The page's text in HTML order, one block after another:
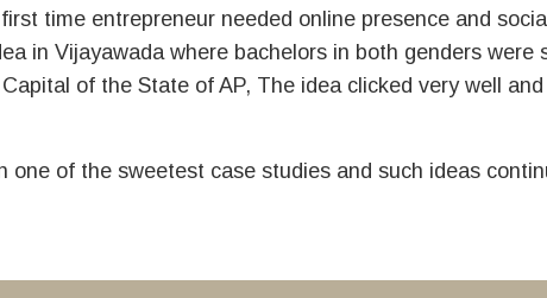
time entrepreneur needed online presence and
in Vijayawada where bachelors in both genders
of the State of AP, The idea clicked very well
one of the sweetest case studies and such ideas